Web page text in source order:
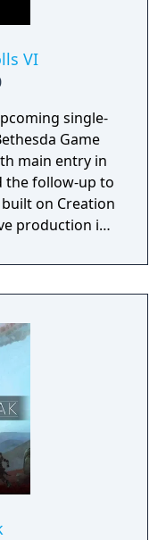
VI
single-
Game
main entry in
the follow-up to
on Creation
production in
described the
fantasy-